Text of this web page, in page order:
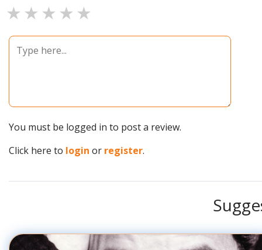
4 stars
3 stars
2 stars
1 star
You must be logged in to post a review.
Click here to login or register.